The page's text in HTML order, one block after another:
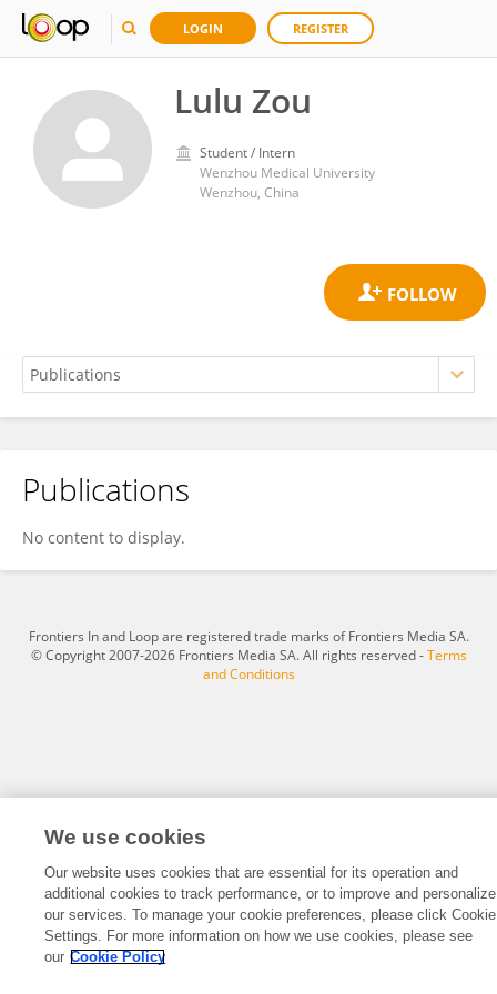
LOGIN REGISTER
Lulu Zou
Student / Intern
Wenzhou Medical University
Wenzhou, China
Lulu Zou
Publications
No content to display.
Frontiers In and Loop are registered trade marks of Frontiers Media SA.
© Copyright 2007-2026 Frontiers Media SA. All rights reserved -Terms
and Conditions
We use cookies
Our website uses cookies that are essential for its operation and
additional cookies to track performance, or to improve and personalize
our services. To manage your cookie preferences, please click Cookie
Settings. For more information on how we use cookies, please see
our Cookie Policy